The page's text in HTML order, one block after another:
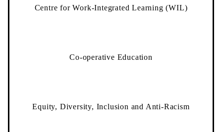
Centre for Work-Integrated Learning (WIL)
Co-operative Education
Equity, Diversity, Inclusion and Anti-Racism